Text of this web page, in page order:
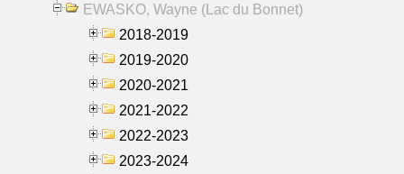
EWASKO, Wayne (Lac du Bonnet)
2018-2019
2019-2020
2020-2021
2021-2022
2022-2023
2023-2024